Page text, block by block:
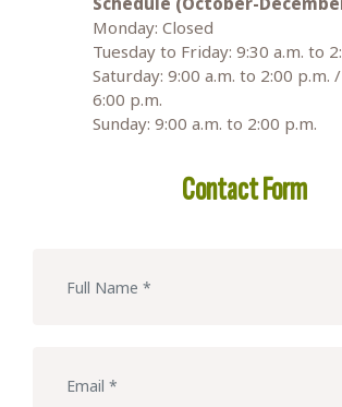
Monday: Closed
Tuesday to Friday: 9:30 a.m. to
Saturday: 9:00 a.m. to 2:00 p.m.
6:00 p.m.
Sunday: 9:00 a.m. to 2:00 p.m.
Contact Form